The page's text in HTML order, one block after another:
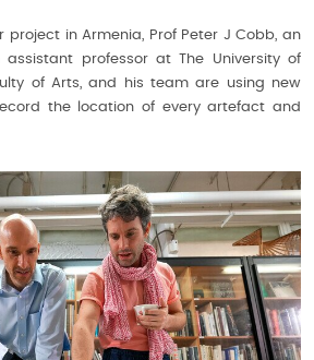
in Armenia, Prof Peter J Cobb, an
professor at The University of
of Arts, and his team are using new
the location of every artefact and